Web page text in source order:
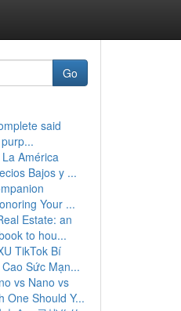
Go
said
América
Bajos y ...
Your ...
Estate: an
to hou...
TikTok Bí
Sức Mạn...
vs Nano vs
One Should Y...